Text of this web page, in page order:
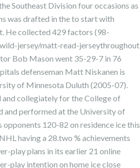
Southeast Division four occasions as
was drafted in the to start with
He collected 429 factors (98-
jersey/matt-read-jerseythroughout
Bob Mason went 35-29-7 in 76
defenseman Matt Niskanen is
of Minnesota Duluth (2005-07).
collegiately for the College of
and performed at the University of
120-82 on residence ice this
having a 28.two % achievements
play plans in its earlier 21 online
play intention on home ice close